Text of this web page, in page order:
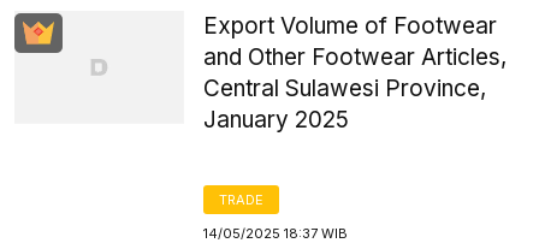
Export Volume of Footwear
and Other Footwear Articles,
Central Sulawesi Province,
January 2025
TRADE
14/05/2025 18:37 WIB